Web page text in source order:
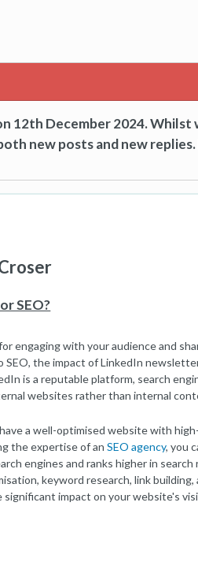
12th December 2024. Whilst
new posts and new replies.
SEO?
engaging with your audience and
SEO, the impact of LinkedIn
is a reputable platform, search
websites rather than internal
a well-optimised website with
the expertise of anSEO agency, you
engines and ranks higher in search
keyword research, link building,
significant impact on your website's
LinkedIn newsletters. They can still